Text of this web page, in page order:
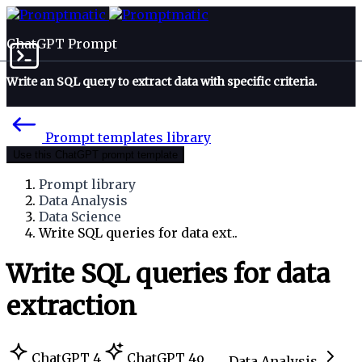
ChatGPT Prompt
Write an SQL query to extract data with specific criteria.
Prompt templates library
Use this ChatGPT prompt template
Prompt library
Data Analysis
Data Science
Write SQL queries for data ext..
Write SQL queries for data
extraction
ChatGPT 4
ChatGPT 4o